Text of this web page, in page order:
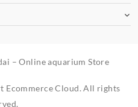
– Online aquarium Store
Ecommerce Cloud. All rights